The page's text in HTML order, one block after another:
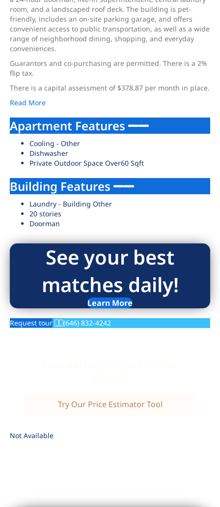
room, and a landscaped roof deck. The building is pet-
friendly, includes an on-site parking garage, and offers
convenient access to public transportation, as well as a wide
range of neighborhood dining, shopping, and everyday
conveniences.
Guarantors and co-purchasing are permitted. There is a 2%
flip tax.
There is a capital assessment of $378.87 per month in place.
Read More
Apartment Features
Cooling - Other
Dishwasher
Private Outdoor Space Over60 Sqft
Building Features
Laundry - Building Other
20 stories
Doorman
See your best
matches daily!
Learn More
Request tour (646) 832-4242
Try Our Price Estimator Tool
Not Available